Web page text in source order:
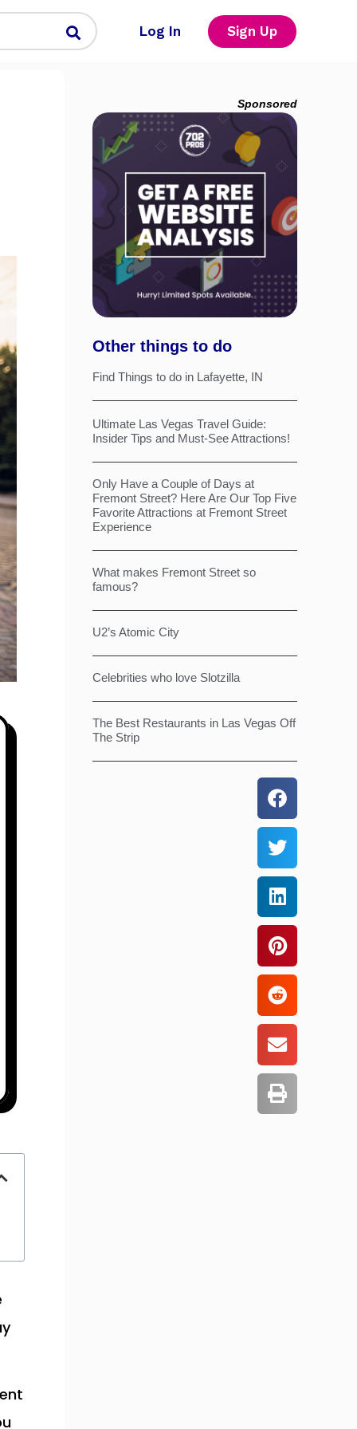
Log In Sign Up
Sponsored
Other things to do
Find Things to do in Lafayette, IN
Ultimate Las Vegas Travel Guide:
Insider Tips and Must-See Attractions!
Only Have a Couple of Days at
Fremont Street? Here Are Our Top Five
Favorite Attractions at Fremont Street
Experience
What makes Fremont Street so
famous?
U2’s Atomic City
Celebrities who love Slotzilla
The Best Restaurants in Las Vegas Off
The Strip